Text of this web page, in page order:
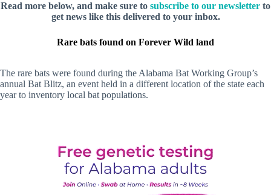
Read more below, and make sure to subscribe to our newsletter to
get news like this delivered to your inbox.
Rare bats found on Forever Wild land
The rare bats were found during the Alabama Bat Working Group’s
annual Bat Blitz, an event held in a different location of the state each
year to inventory local bat populations.